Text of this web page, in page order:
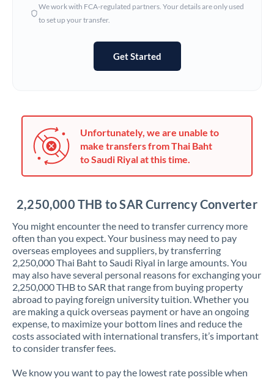
Hungary
Jamaica
Japan
Kenya
Kuwait
Latvia
Lithuania
Luxembourg
Malta
Mauritius
We work with FCA-regulated partners. Your details are only used
to set up your transfer.
Get Started
Unfortunately, we are unable to
make transfers from Thai Baht
to Saudi Riyal at this time.
2,250,000 THB to SAR Currency Converter
You might encounter the need to transfer currency more
often than you expect. Your business may need to pay
overseas employees and suppliers, by transferring
2,250,000 Thai Baht to Saudi Riyal in large amounts. You
may also have several personal reasons for exchanging your
2,250,000 THB to SAR that range from buying property
abroad to paying foreign university tuition. Whether you
are making a quick overseas payment or have an ongoing
expense, to maximize your bottom lines and reduce the
costs associated with international transfers, it’s important
to consider transfer fees.
We know you want to pay the lowest rate possible when